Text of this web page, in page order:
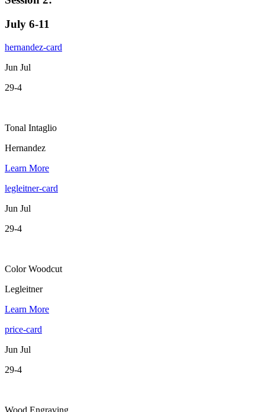
July 6-11
hernandez-card
Jun Jul
29-4
Tonal Intaglio
Hernandez
Learn More
legleitner-card
Jun Jul
29-4
Color Woodcut
Legleitner
Learn More
price-card
Jun Jul
29-4
Wood Engraving